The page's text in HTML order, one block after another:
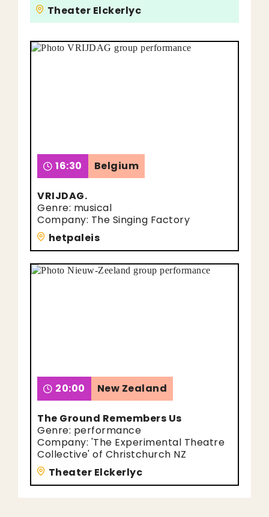
Theater Elckerlyc
16:30 Belgium
VRIJDAG.
Genre: musical
Company: The Singing Factory
hetpaleis
20:00 New Zealand
The Ground Remembers Us
Genre: performance
Company: 'The Experimental Theatre
Collective' of Christchurch NZ
Theater Elckerlyc